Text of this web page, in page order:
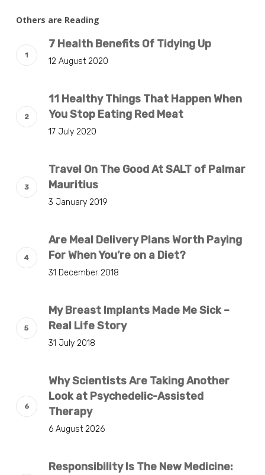
Others are Reading
7 Health Benefits Of Tidying Up
12 August 2020
11 Healthy Things That Happen When
You Stop Eating Red Meat
17 July 2020
Travel On The Good At SALT of Palmar
Mauritius
3 January 2019
Are Meal Delivery Plans Worth Paying
For When You’re on a Diet?
31 December 2018
My Breast Implants Made Me Sick –
Real Life Story
31 July 2018
Why Scientists Are Taking Another
Look at Psychedelic-Assisted
Therapy
6 August 2026
Responsibility Is The New Medicine: